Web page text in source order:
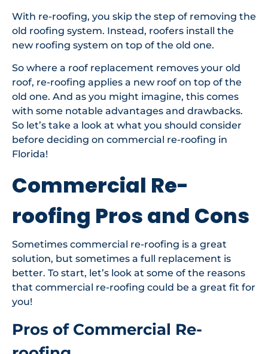
With re-roofing, you skip the step of removing the
old roofing system. Instead, roofers install the
new roofing system on top of the old one.
So where a roof replacement removes your old
roof, re-roofing applies a new roof on top of the
old one. And as you might imagine, this comes
with some notable advantages and drawbacks.
So let’s take a look at what you should consider
before deciding on commercial re-roofing in
Florida!
Commercial Re-
roofing Pros and Cons
Sometimes commercial re-roofing is a great
solution, but sometimes a full replacement is
better. To start, let’s look at some of the reasons
that commercial re-roofing could be a great fit for
you!
Pros of Commercial Re-